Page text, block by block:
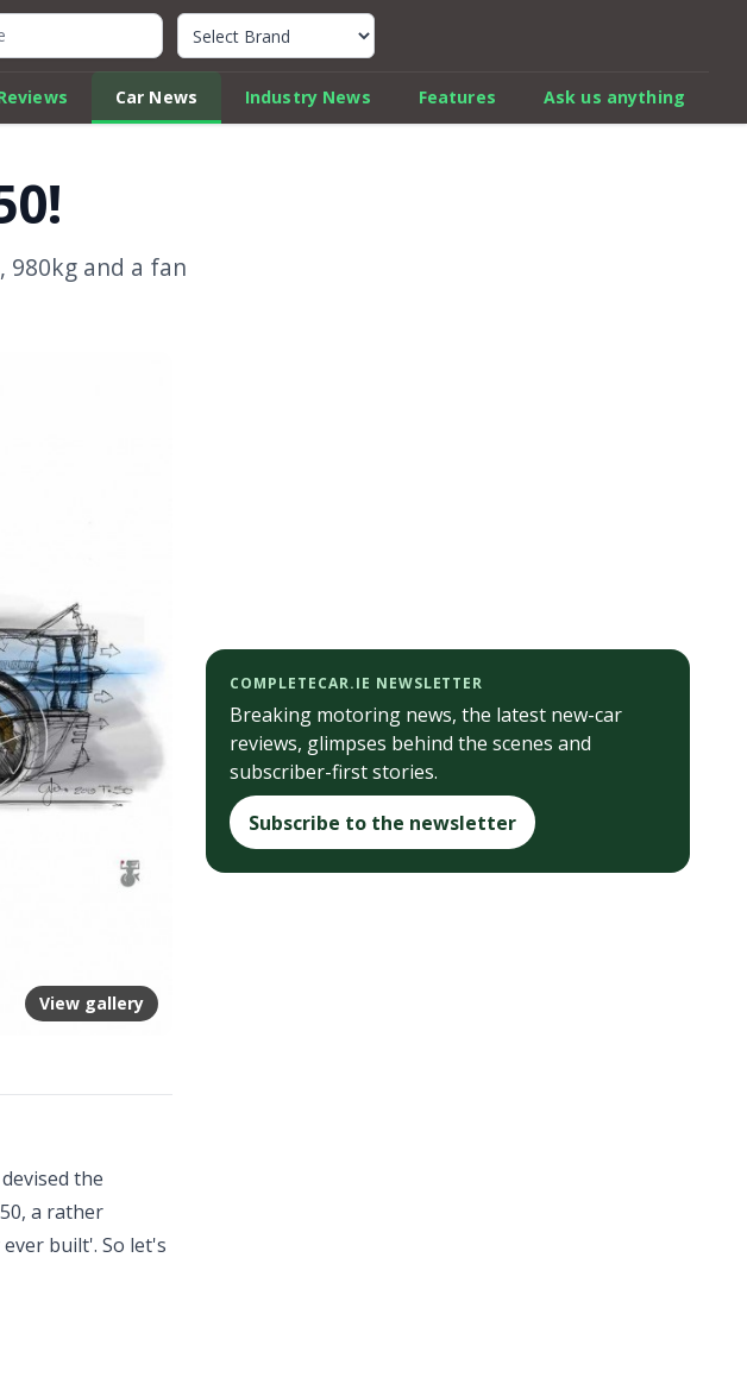
Quick Car Review Finder
Car News Industry News Features Ask us anything
980kg and a fan
View gallery
the
a rather
built'. So let's
COMPLETECAR.IE NEWSLETTER
Breaking motoring news, the latest new-car
reviews, glimpses behind the scenes and
subscriber-first stories.
Subscribe to the newsletter